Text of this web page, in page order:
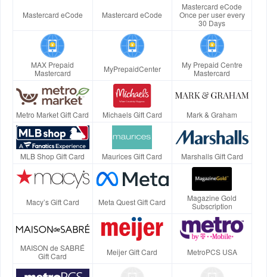
Mastercard eCode Mastercard eCode
Mastercard eCode
Once per user every
30 Days
MAX Prepaid
Mastercard
MyPrepaidCenter
My Prepaid Centre
Mastercard
Metro Market Gift Card Michaels Gift Card Mark & Graham
MLB Shop Gift Card Maurices Gift Card Marshalls Gift Card
Macy’s Gift Card Meta Quest Gift Card
Magazine Gold
Subscription
MAISON de SABRÉ
Gift Card
Meijer Gift Card MetroPCS USA